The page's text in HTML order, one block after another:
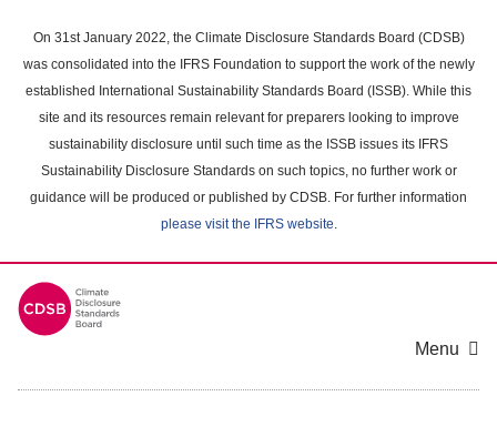
main
content
On 31st January 2022, the Climate Disclosure Standards Board (CDSB)
was consolidated into the IFRS Foundation to support the work of the newly
established International Sustainability Standards Board (ISSB). While this
site and its resources remain relevant for preparers looking to improve
sustainability disclosure until such time as the ISSB issues its IFRS
Sustainability Disclosure Standards on such topics, no further work or
guidance will be produced or published by CDSB. For further information
please visit the IFRS website.
Menu